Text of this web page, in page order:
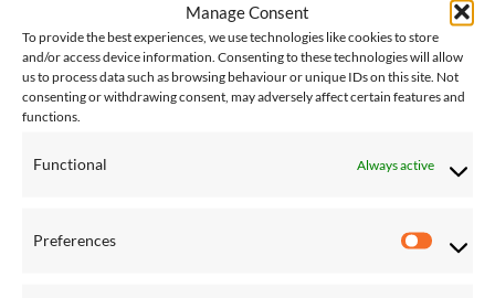
Manage Consent
To provide the best experiences, we use technologies like cookies to store
and/or access device information. Consenting to these technologies will allow
us to process data such as browsing behaviour or unique IDs on this site. Not
consenting or withdrawing consent, may adversely affect certain features and
functions.
Functional Always active
Preferences
100% cotton to give you the comfort of indoors while
appreciating the lively outdoors.
Tightly woven and durable fabric; delicate on the skin, strong
Vivere Delivery
– Please note that delivery of Vivere